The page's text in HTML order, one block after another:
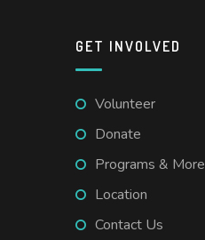
GET INVOLVED
Volunteer
Donate
Programs & More
Location
Contact Us